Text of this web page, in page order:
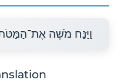
וַיַּנַּח מֹשֶׁה